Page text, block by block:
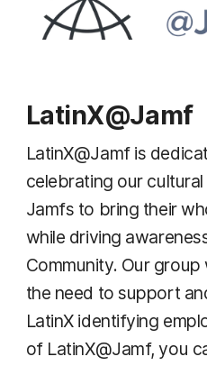
LatinX@Jamf
LatinX@Jamf is
celebrating our
Jamfs to bring their
while driving
Community. Our
the need to support
LatinX identifying
of LatinX@Jamf, you